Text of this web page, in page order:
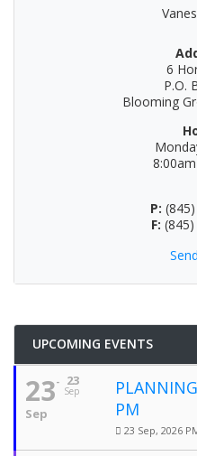
6
P.O.
Blooming
P:
F:
UPCOMING EVENTS
23
Sep
23
Sep
PM
23 Sep, 2026